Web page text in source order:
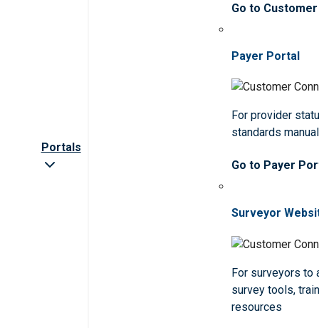
Portals
Go to
Payer Portal
For provider
standards
Go to Payer
Surveyor
For surveyors to
survey tools,
resources